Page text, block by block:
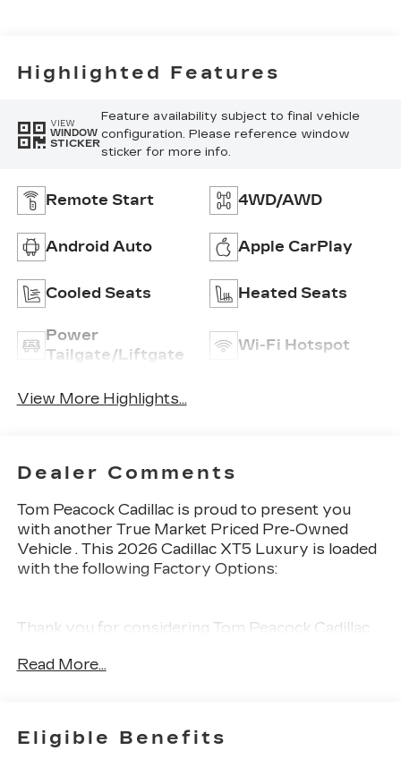
Highlighted Features
VIEW
WINDOW
STICKER
Feature availability subject to final vehicle
configuration. Please reference window
sticker for more info.
Remote Start 4WD/AWD
Android Auto Apple CarPlay
Cooled Seats Heated Seats
Power
Tailgate/Liftgate
Wi-Fi Hotspot
View More Highlights...
Dealer Comments
Tom Peacock Cadillac is proud to present you
with another True Market Priced Pre-Owned
Vehicle . This 2026 Cadillac XT5 Luxury is loaded
with the following Factory Options:
Thank you for considering Tom Peacock Cadillac
Peacock Cadillac customer, enjoy numerous
wash 6 days a week and more! Learn what it
means to be a valued customer of Tom Peacock
Read More...
Eligible Benefits